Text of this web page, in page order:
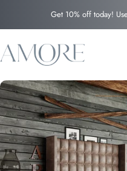
Get 10% off today!
Amore